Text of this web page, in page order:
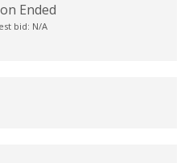
Ended
bid: N/A